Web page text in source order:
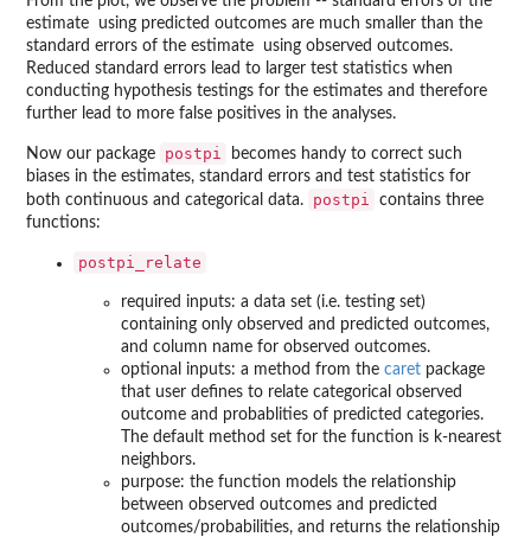
estimate
using predicted outcomes are much smaller than the
standard errors of the estimate
using observed outcomes.
Reduced standard errors lead to larger test statistics when
conducting hypothesis testings for the estimates and therefore
further lead to more false positives in the analyses.
Now our package postpi
becomes handy to correct such
biases in the estimates, standard errors and test statistics for
both continuous and categorical data.
postpi
contains three
functions:
postpi_relate
required inputs: a data set (i.e. testing set)
containing only observed and predicted outcomes,
and column name for observed outcomes.
optional inputs: a method from the caret package
that user defines to relate categorical observed
outcome and probablities of predicted categories.
The default method set for the function is k-nearest
neighbors.
purpose: the function models the relationship
between observed outcomes and predicted
outcomes/probabilities, and returns the relationship